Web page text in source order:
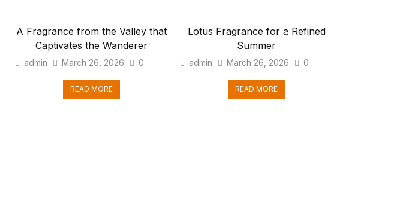
A Fragrance from the Valley that
Captivates the Wanderer
admin March 26, 2026 0
READ MORE
Lotus Fragrance for a Refined
Summer
admin March 26, 2026 0
READ MORE